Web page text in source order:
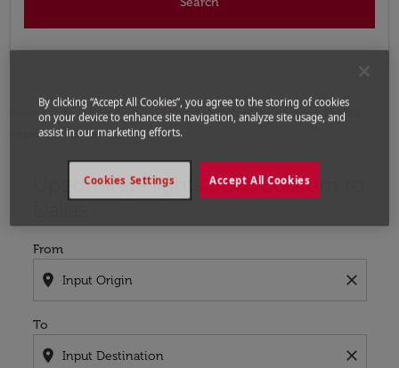
Home Flights Flights to United States
Flights
from Bodrum to Dallas
Upcoming Flights from Bodrum to
From
location_on close
To
location_on close
Try updating your route (origin and/or destination)
By clicking “Accept All Cookies”, you agree to the storing of cookies
on your device to enhance site navigation, analyze site usage, and
assist in our marketing efforts.
Accept All Cookies
Cookies Settings